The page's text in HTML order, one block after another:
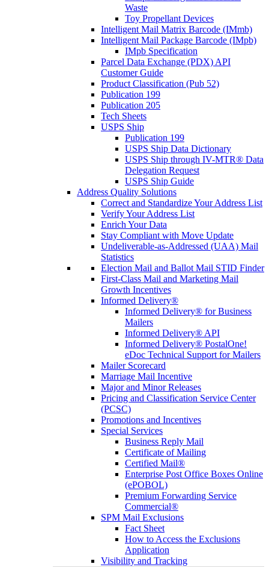
Waste
Toy Propellant Devices
Intelligent Mail Matrix Barcode (IMmb)
Intelligent Mail Package Barcode (IMpb)
IMpb Specification
Parcel Data Exchange (PDX) API
Customer Guide
Product Classification (Pub 52)
Publication 199
Publication 205
Tech Sheets
USPS Ship
Publication 199
USPS Ship Data Dictionary
USPS Ship through IV-MTR® Data
Delegation Request
USPS Ship Guide
Address Quality Solutions
Correct and Standardize Your Address List
Verify Your Address List
Enrich Your Data
Stay Compliant with Move Update
Undeliverable-as-Addressed (UAA) Mail
Statistics
Election Mail and Ballot Mail STID Finder
First-Class Mail and Marketing Mail
Growth Incentives
Informed Delivery®
Informed Delivery® for Business
Mailers
Informed Delivery® API
Informed Delivery® PostalOne!
eDoc Technical Support for Mailers
Mailer Scorecard
Marriage Mail Incentive
Major and Minor Releases
Pricing and Classification Service Center
(PCSC)
Promotions and Incentives
Special Services
Business Reply Mail
Certificate of Mailing
Certified Mail®
Enterprise Post Office Boxes Online
(ePOBOL)
Premium Forwarding Service
Commercial®
SPM Mail Exclusions
Fact Sheet
How to Access the Exclusions
Application
Visibility and Tracking